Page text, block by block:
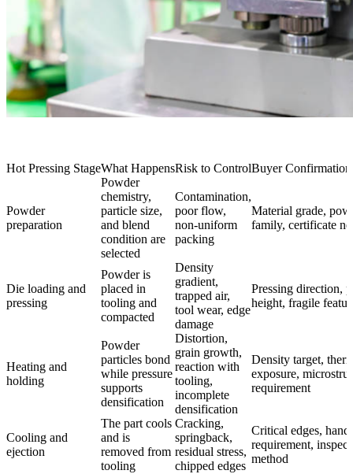
Hot Pressing StageWhat HappensRisk to ControlBuyer Confirmation
Powder
preparation
Powder
chemistry,
particle size,
and blend
condition are
selected
Contamination,
poor flow,
non-uniform
packing
Material grade,
family, certificate
Die loading and
pressing
Powder is
placed in
tooling and
compacted
Density
gradient,
trapped air,
tool wear, edge
damage
Pressing direction,
height, fragile
Heating and
holding
Powder
particles bond
while pressure
supports
densification
Distortion,
grain growth,
reaction with
tooling,
incomplete
densification
Density target,
exposure,
requirement
Cooling and
ejection
The part cools
and is
removed from
tooling
Cracking,
springback,
residual stress,
chipped edges
Critical edges,
requirement,
method